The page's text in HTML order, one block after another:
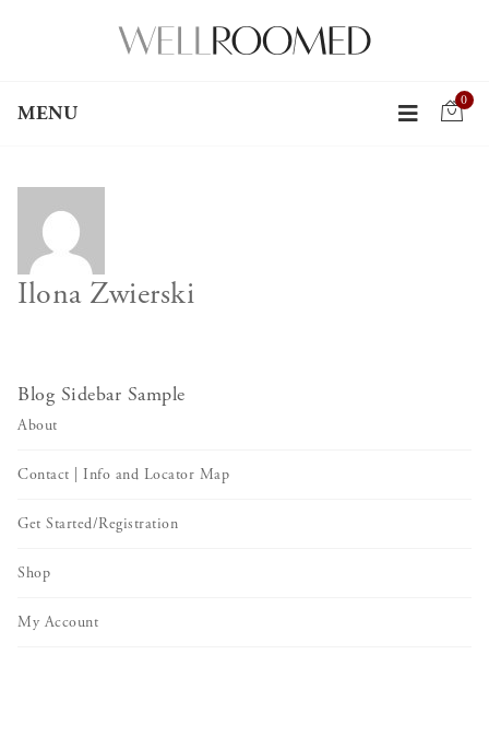
MENU
0
Ilona Zwierski
Blog Sidebar Sample
About
Contact | Info and Locator Map
Get Started/Registration
Shop
My Account